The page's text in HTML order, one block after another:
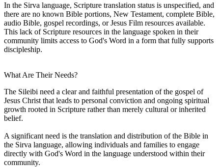
In the Sirva language, Scripture translation status is unspecified, and
there are no known Bible portions, New Testament, complete Bible,
audio Bible, gospel recordings, or Jesus Film resources available.
This lack of Scripture resources in the language spoken in their
community limits access to God's Word in a form that fully supports
discipleship.
What Are Their Needs?
The Sileibi need a clear and faithful presentation of the gospel of
Jesus Christ that leads to personal conviction and ongoing spiritual
growth rooted in Scripture rather than merely cultural or inherited
belief.
A significant need is the translation and distribution of the Bible in
the Sirva language, allowing individuals and families to engage
directly with God's Word in the language understood within their
community.